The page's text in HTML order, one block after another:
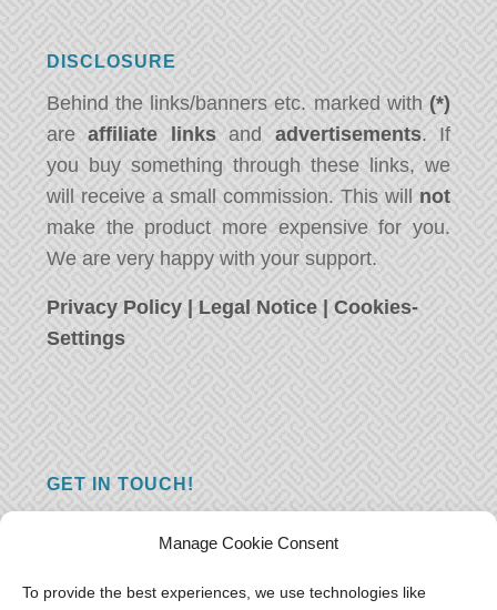
Manage Cookie Consent
To provide the best experiences, we use technologies like
DISCLOSURE
Behind the links/banners etc. marked with (*)
areaffiliate linksand advertisements. If
you buy something through these links, we
will receive a small commission. This will not
make the product more expensive for you.
We are very happy with your support.
Privacy Policy | Legal Notice |Cookies-
Settings
GET IN TOUCH!
you just have something nice to say? We
want to hear from you! Leave us a message